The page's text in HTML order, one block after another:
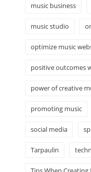
music business
music studio
optimize music
positive outcomes
power of creative
promoting music
social media
Tarpaulin